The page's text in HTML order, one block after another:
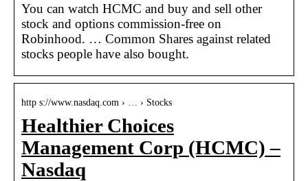
You can watch HCMC and buy and sell other
stock and options commission-free on
Robinhood. … Common Shares against related
stocks people have also bought.
http s://www.nasdaq.com › … › Stocks
Healthier Choices
Management Corp (HCMC) –
Nasdaq